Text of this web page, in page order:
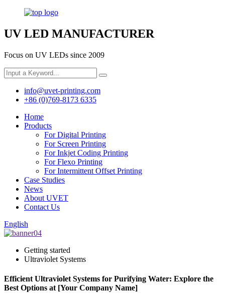
UV LED MANUFACTURER
Focus on UV LEDs since 2009
info@uvet-printing.com
+86 (0)769-8173 6335
Home
Products
For Digital Printing
For Screen Printing
For Inkjet Coding Printing
For Flexo Printing
For Intermittent Offset Printing
Case Studies
News
About UVET
Contact Us
English
Getting started
Ultraviolet Systems
Efficient Ultraviolet Systems for Purifying Water: Explore the
Best Options at [Your Company Name]